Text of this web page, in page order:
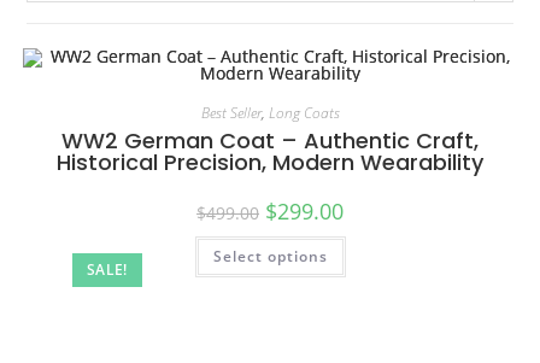
SALE!
Best Seller, Long Coats
WW2 German Coat – Authentic Craft,
Historical Precision, Modern Wearability
$499.00 $299.00
Select options